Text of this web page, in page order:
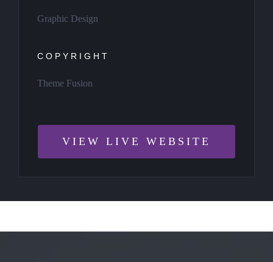
Graphic Design
COPYRIGHT
Theme Fusion
VIEW LIVE WEBSITE